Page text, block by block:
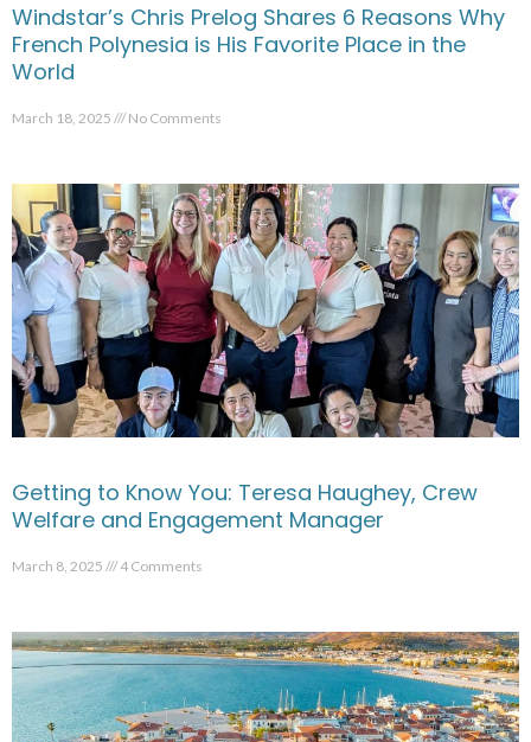
Windstar’s Chris Prelog Shares 6 Reasons Why
French Polynesia is His Favorite Place in the
World
March 18, 2025 No Comments
Getting to Know You: Teresa Haughey, Crew
Welfare and Engagement Manager
March 8, 2025 4 Comments